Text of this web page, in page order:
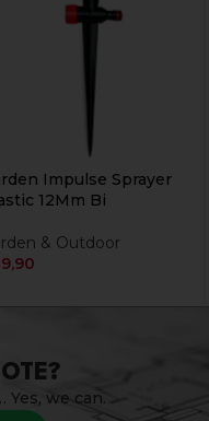
Impulse Sprayer
12Mm Bi
& Outdoor
we can.